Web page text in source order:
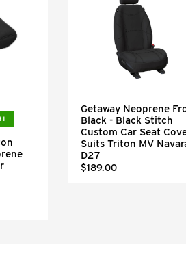
Getaway Neoprene
Black - Black Stitch
Custom Car Seat
Suits Triton MV
D27
$189.00